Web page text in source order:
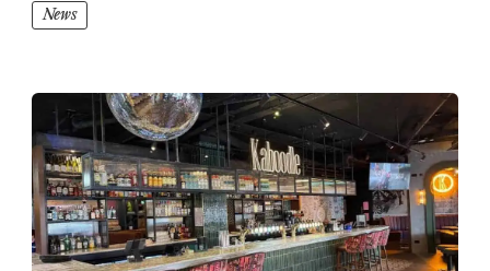
News
View this article